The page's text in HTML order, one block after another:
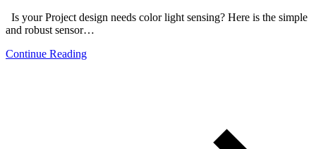
Is your Project design needs color light sensing? Here is the simple
and robust sensor…
Continue Reading